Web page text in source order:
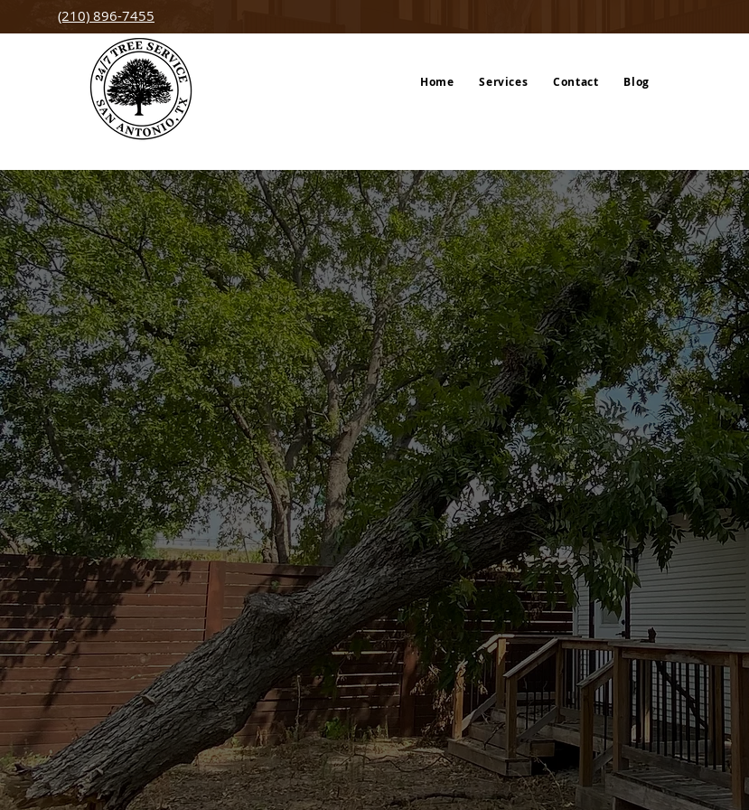
(210) 896-7455
Home Services Contact Blog
San Antonio’s Solution
Emergency Tree Removal
When a tree comes down, you don’t have time to wait. 24-7 Tree Services Texas
responds fast—day or night—to make your property safe, clear access, and prevent
further damage.
CONTACT US